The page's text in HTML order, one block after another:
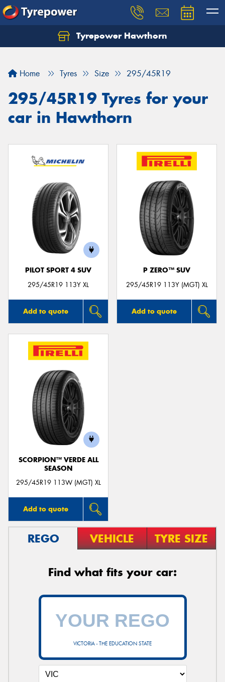
Tyrepower Hawthorn
Home Tyres Size 295/45R19
295/45R19 Tyres for your
car in Hawthorn
PILOT SPORT 4 SUV
295/45R19 113Y XL
Add to quote
P ZERO™ SUV
295/45R19 113Y (MGT) XL
Add to quote
SCORPION™ VERDE ALL
SEASON
295/45R19 113W (MGT) XL
Add to quote
REGO VEHICLE TYRE SIZE
Find what fits your car:
VICTORIA - THE EDUCATION STATE